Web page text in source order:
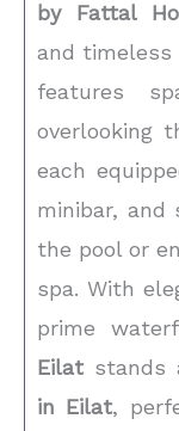
by Fattal
and timeless
features
overlooking
each
minibar, and
the pool or
spa. With
prime
Eilat stands
in Eilat,